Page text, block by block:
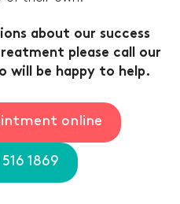
about our success
please call our
will be happy to help.
online
516 1869